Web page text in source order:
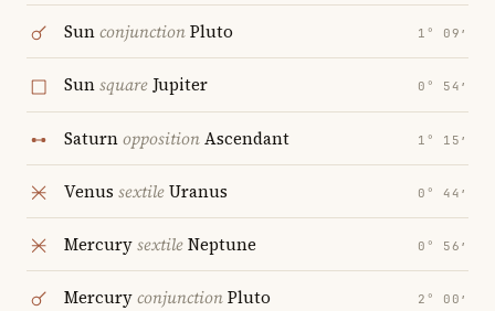
SunconjunctionPluto 1° 09′
SunsquareJupiter 0° 54′
SaturnoppositionAscendant 1° 15′
Venus sextileUranus 0° 44′
MercurysextileNeptune 0° 56′
MercuryconjunctionPluto 2° 00′